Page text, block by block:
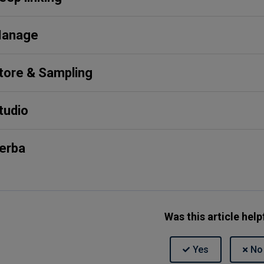
& Sampling
Was this article